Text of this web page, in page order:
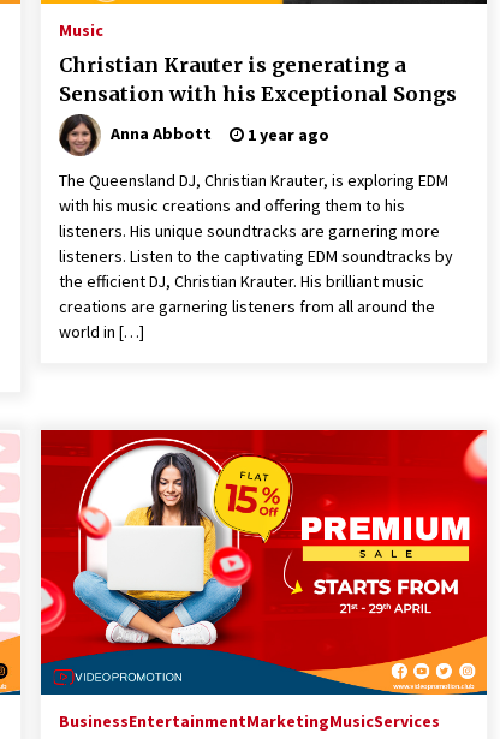
Music
Christian Krauter is generating a
Sensation with his Exceptional Songs
Anna Abbott 1 year ago
The Queensland DJ, Christian Krauter, is exploring EDM
with his music creations and offering them to his
listeners. His unique soundtracks are garnering more
listeners. Listen to the captivating EDM soundtracks by
the efficient DJ, Christian Krauter. His brilliant music
creations are garnering listeners from all around the
world in […]
BusinessEntertainmentMarketingMusicServices